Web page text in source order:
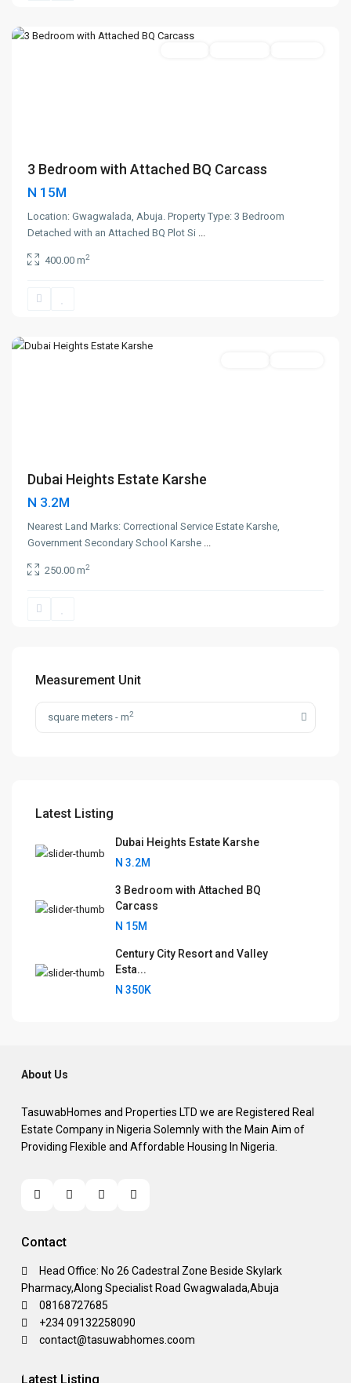
3 Bedroom with Attached BQ Carcass
N 15M
Location: Gwagwalada, Abuja. Property Type: 3 Bedroom
Detached with an Attached BQ Plot Si ...
400.00 m2
Karshe
Dubai Heights Estate Karshe
N 3.2M
Nearest Land Marks: Correctional Service Estate Karshe,
Government Secondary School Karshe ...
250.00 m2
Measurement Unit
square meters - m2
Latest Listing
Dubai Heights Estate Karshe
N 3.2M
3 Bedroom with Attached BQ
Carcass
N 15M
Century City Resort and Valley
Esta...
N 350K
About Us
TasuwabHomes and Properties LTD we are Registered Real
Estate Company in Nigeria Solemnly with the Main Aim of
Providing Flexible and Affordable Housing In Nigeria.
Contact
Head Office: No 26 Cadestral Zone Beside Skylark
Pharmacy,Along Specialist Road Gwagwalada,Abuja
08168727685
+234 09132258090
contact@tasuwabhomes.coom
Latest Listing